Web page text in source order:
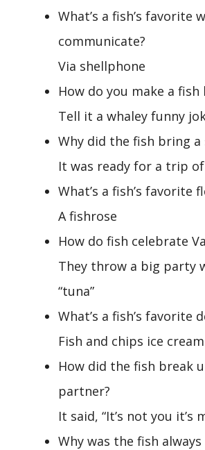
What’s a fish’s favorite
communicate?
Via shellphone
How do you make a fish
Tell it a whaley funny
Why did the fish bring a
It was ready for a trip
What’s a fish’s favorite
A fishrose
How do fish celebrate
They throw a big party
“tuna”
What’s a fish’s favorite
Fish and chips ice cream
How did the fish break
partner?
It said, “It’s not you it’s
Why was the fish